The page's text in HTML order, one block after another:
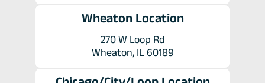
Wheaton Location
270 W Loop Rd
Wheaton, IL 60189